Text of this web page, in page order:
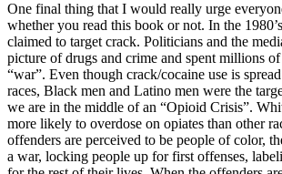
One final thing that I would really urge
whether you read this book or not. In the
claimed to target crack. Politicians and the
picture of drugs and crime and spent millions
“war”. Even though crack/cocaine use is
races, Black men and Latino men were the
we are in the middle of an “Opioid Crisis”.
more likely to overdose on opiates than other
offenders are perceived to be people of color,
a war, locking people up for first offenses,